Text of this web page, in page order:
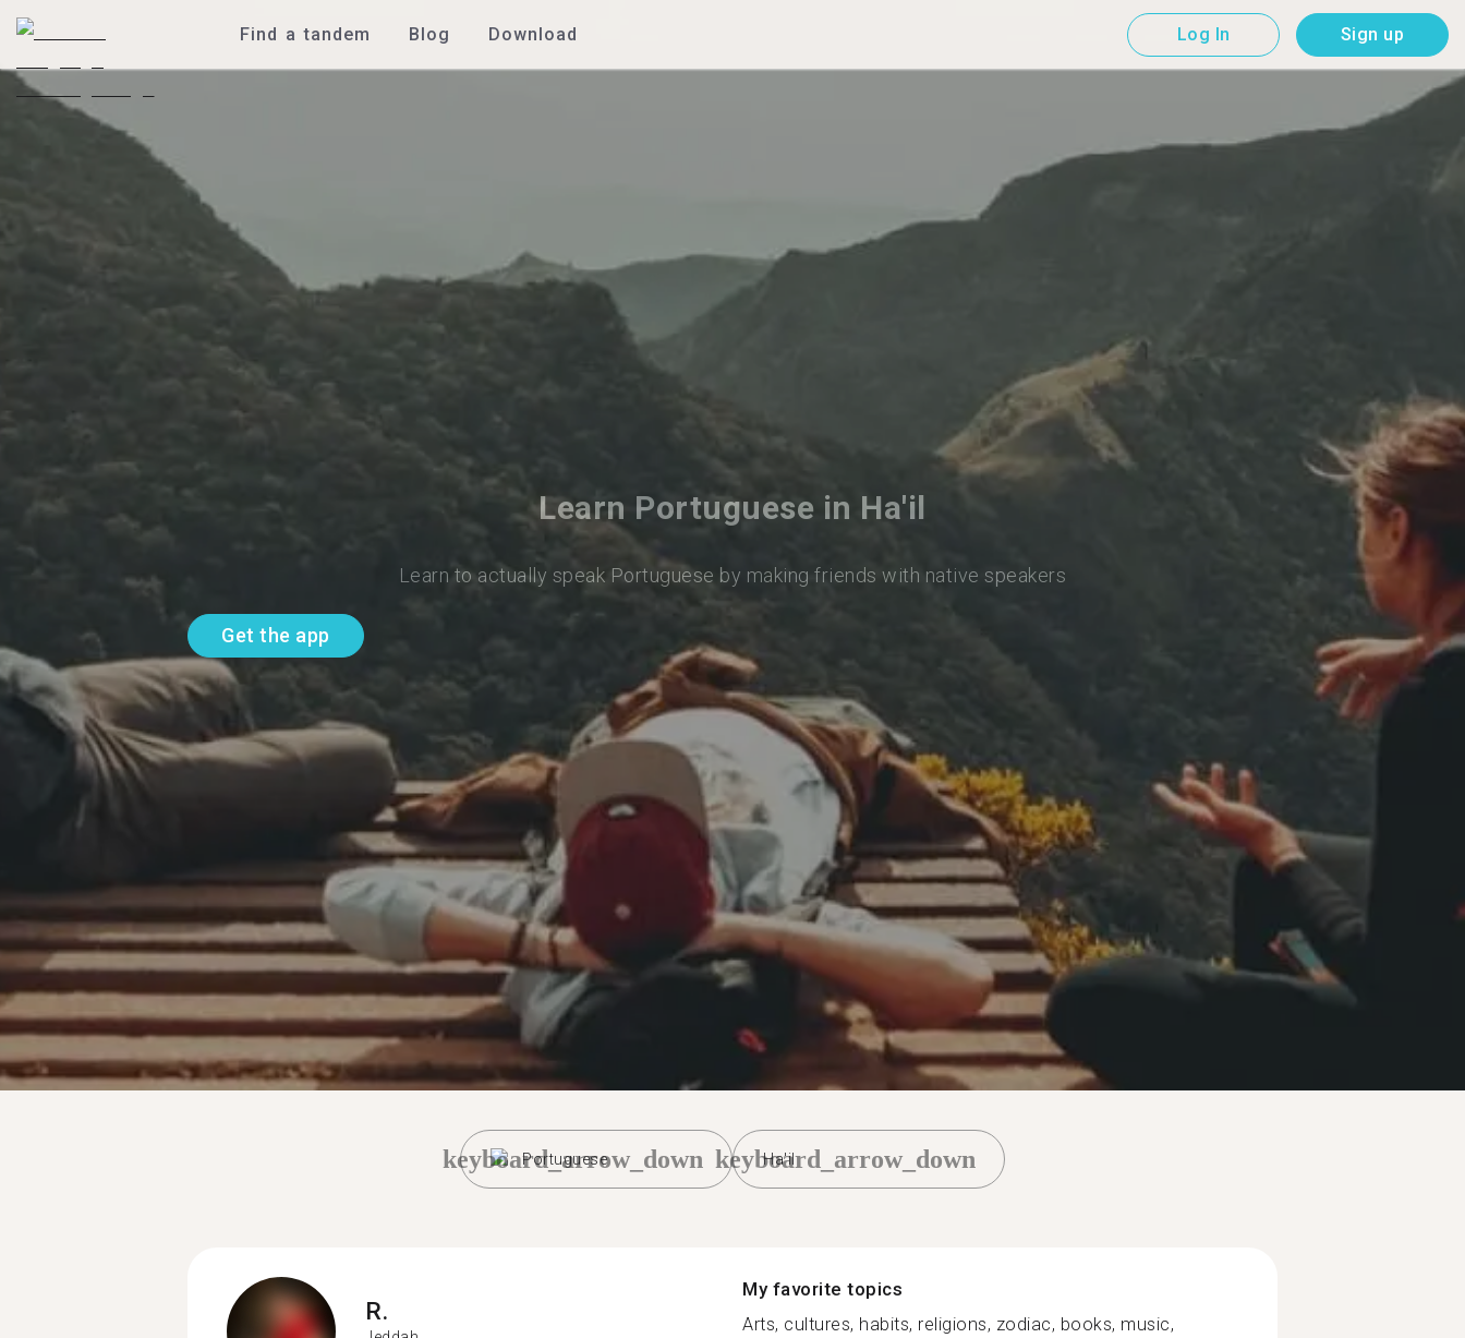
Find a tandem Blog Download Log In Sign up
Learn Portuguese in Ha'il
Learn to actually speak Portuguese by making friends with native speakers
Get the app
Portuguese
keyboard_arrow_down Ha'il
keyboard_arrow_down
R.
My favorite topics
Arts, cultures, habits, religions, zodiac, books, music,